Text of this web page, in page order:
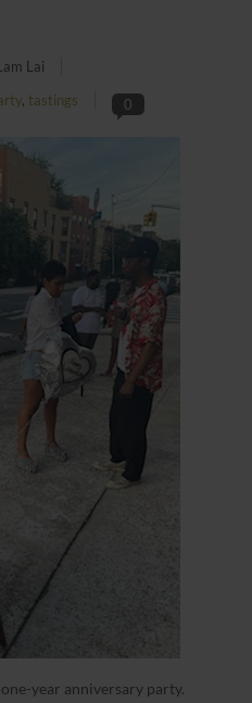
Lai
,tastings 0
year anniversary party.